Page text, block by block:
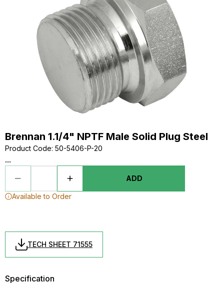
Brennan 1.1/4" NPTF Male Solid Plug Steel
Product Code: 50-5406-P-20
...
ADD
Available to Order
TECH SHEET 71555
Specification